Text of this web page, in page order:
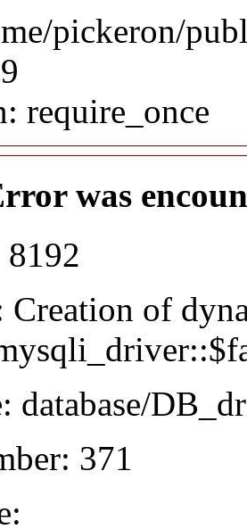
pickeron/
require_once
was
Creation of
database/
371